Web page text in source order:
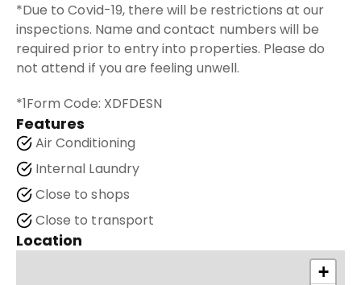
*Due to Covid-19, there will be restrictions at our
inspections. Name and contact numbers will be
required prior to entry into properties. Please do
not attend if you are feeling unwell.
*1Form Code: XDFDESN
Features
Air Conditioning
Internal Laundry
Close to shops
Close to transport
Location
+